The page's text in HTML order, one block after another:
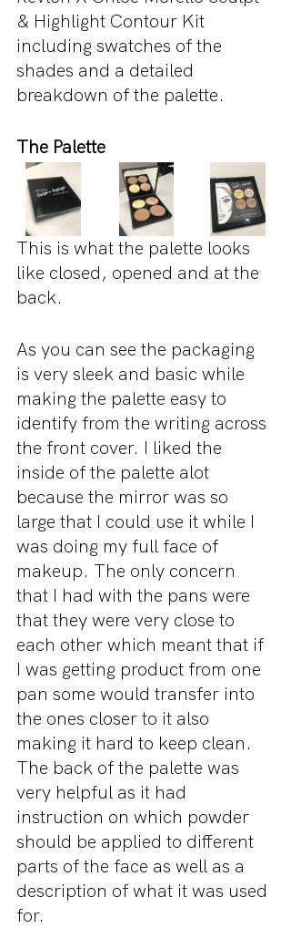
& Highlight Contour Kit
including swatches of the
shades and a detailed
breakdown of the palette.
The Palette
This is what the palette looks
like closed, opened and at the
back.
As you can see the packaging
is very sleek and basic while
making the palette easy to
identify from the writing across
the front cover. I liked the
inside of the palette alot
because the mirror was so
large that I could use it while I
was doing my full face of
makeup. The only concern
that I had with the pans were
that they were very close to
each other which meant that if
I was getting product from one
pan some would transfer into
the ones closer to it also
making it hard to keep clean.
The back of the palette was
very helpful as it had
instruction on which powder
should be applied to different
parts of the face as well as a
description of what it was used
for.